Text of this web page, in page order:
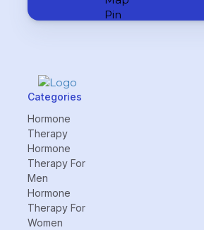
Categories
Hormone
Therapy
Hormone
Therapy For
Men
Hormone
Therapy For
Women